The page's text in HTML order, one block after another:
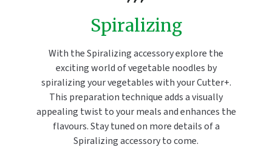
Spiralizing
With the Spiralizing accessory explore the
exciting world of vegetable noodles by
spiralizing your vegetables with your Cutter+.
This preparation technique adds a visually
appealing twist to your meals and enhances the
flavours. Stay tuned on more details of a
Spiralizing accessory to come.